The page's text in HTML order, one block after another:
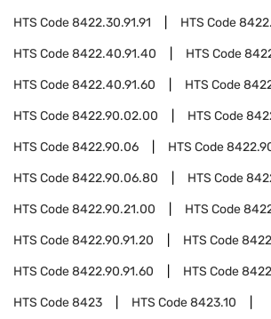
HTS Code8422.30.91.91 HTS Code
HTS Code8422.40.91.40 HTS Code
HTS Code8422.40.91.60 HTS Code
HTS Code8422.90.02.00 HTS Code
HTS Code8422.90.06 HTS Code
HTS Code8422.90.06.80 HTS Code
HTS Code8422.90.21.00 HTS Code
HTS Code8422.90.91.20 HTS Code
HTS Code8422.90.91.60 HTS Code
HTS Code8423 HTS Code8423.10